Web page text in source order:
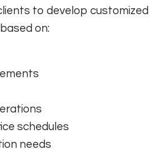
to develop customized
on:
schedules
needs